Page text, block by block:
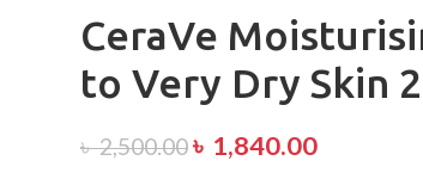
CeraVe
to Very Dry Skin
৳2,500.00৳ 1,840.00